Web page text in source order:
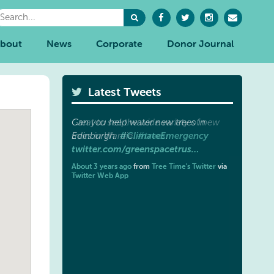
News Corporate Donor Journal
Latest Tweets
Great to see the wide variety of new
trees in Wardie.#trees.
twitter.com/greenspacetrus…
About 3 years agofrom Tree Time's Twittervia
Twitter Web App